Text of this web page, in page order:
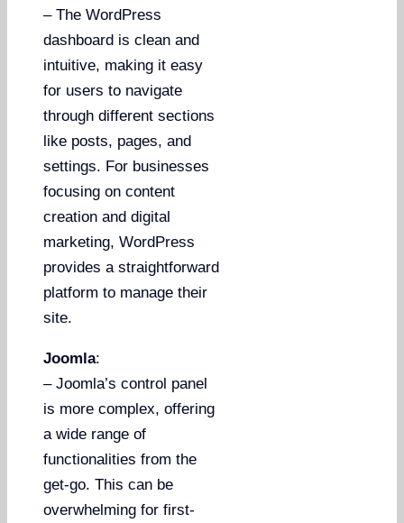
– The WordPress
dashboard is clean and
intuitive, making it easy
for users to navigate
through different sections
like posts, pages, and
settings. For businesses
focusing on content
creation and digital
marketing, WordPress
provides a straightforward
platform to manage their
site.
Joomla:
– Joomla’s control panel
is more complex, offering
a wide range of
functionalities from the
get-go. This can be
overwhelming for first-